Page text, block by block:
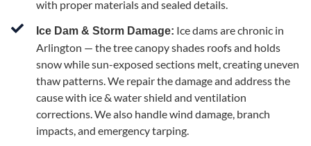
with proper materials and sealed details.
Ice Dam & Storm Damage: Ice dams are chronic in
Arlington — the tree canopy shades roofs and holds
snow while sun-exposed sections melt, creating uneven
thaw patterns. We repair the damage and address the
cause with ice & water shield and ventilation
corrections. We also handle wind damage, branch
impacts, and emergency tarping.